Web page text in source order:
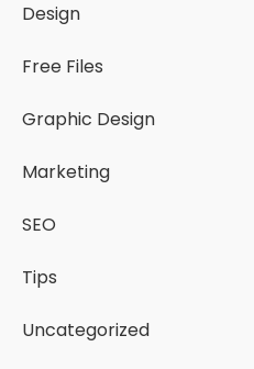
Design
Free Files
Graphic Design
Marketing
SEO
Tips
Uncategorized